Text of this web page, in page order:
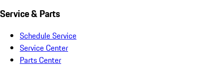
Service & Parts
Schedule Service
Service Center
Parts Center